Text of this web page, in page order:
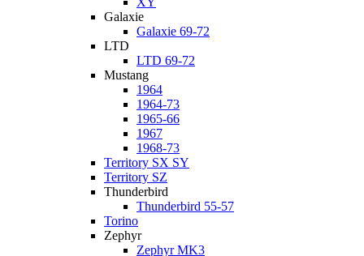
Galaxie
Galaxie 69-72
LTD
LTD 69-72
Mustang
1964
1964-73
1965-66
1967
1968-73
Territory SX SY
Territory SZ
Thunderbird
Thunderbird 55-57
Torino
Zephyr
Zephyr MK3